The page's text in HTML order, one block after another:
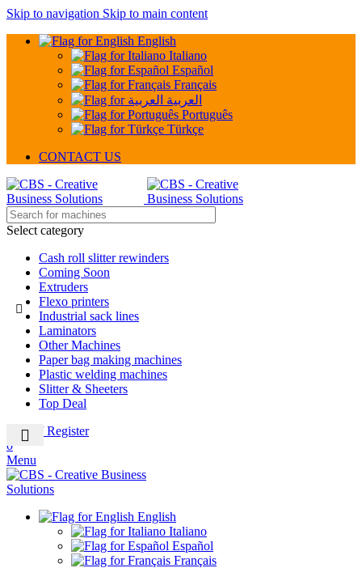
Skip to navigation Skip to main content
English
Italiano
Español
Français
العربية
Português
Türkçe
CONTACT US
Select category
Cash roll slitter rewinders
Coming Soon
Extruders
Flexo printers
Industrial sack lines
Laminators
Other Machines
Paper bag making machines
Plastic welding machines
Slitter & Sheeters
Top Deal
Login / Register
0
Menu
English
Italiano
Español
Français